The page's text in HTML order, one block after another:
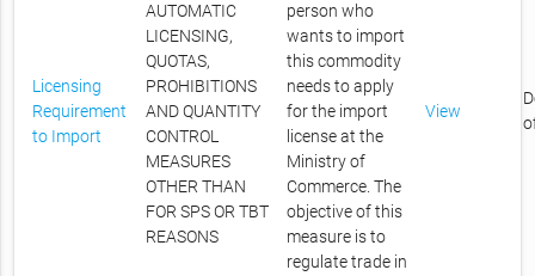
Licensing
Requirement
to Import
AUTOMATIC
LICENSING,
QUOTAS,
PROHIBITIONS
AND QUANTITY
CONTROL
MEASURES
OTHER THAN
FOR SPS OR TBT
REASONS
person who
wants to import
this commodity
needs to apply
for the import
license at the
Ministry of
Commerce. The
objective of this
measure is to
regulate trade in
View